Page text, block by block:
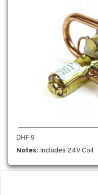
DHF-9
Notes: Includes 24V Coil